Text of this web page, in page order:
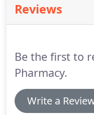
including a full line
preference.
Reviews
Be the first to
Pharmacy.
Write a